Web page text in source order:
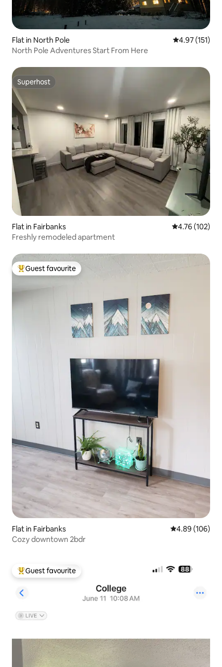
Flat in North Pole 4.97 out of 5
4.97 (151)
North Pole Adventures Start From Here
Superhost
Superhost
Flat in Fairbanks 4.76 out of 5
4.76 (102)
Freshly remodeled apartment
Top guest favourite
Guest favourite
Flat in Fairbanks 4.89 out of 5
4.89 (106)
Cozy downtown 2bdr
Top guest favourite
Guest favourite